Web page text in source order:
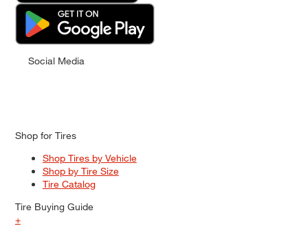
Social Media
Shop for Tires
Shop Tires by Vehicle
Shop by Tire Size
Tire Catalog
Tire Buying Guide
+